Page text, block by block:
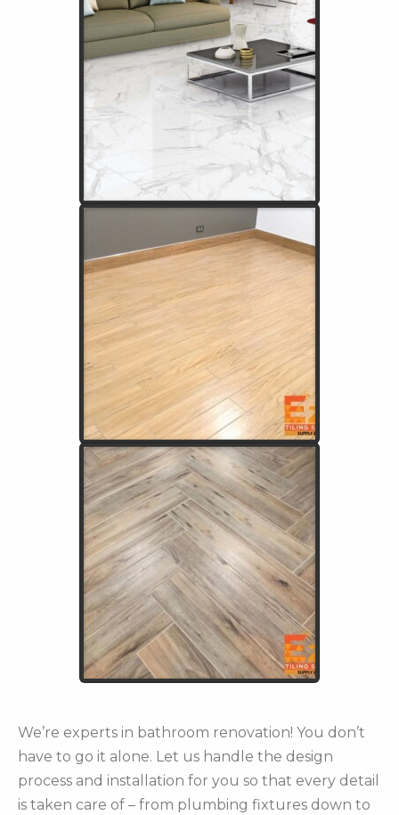
We’re experts in bathroom renovation! You don’t
have to go it alone. Let us handle the design
process and installation for you so that every detail
is taken care of – from plumbing fixtures down to